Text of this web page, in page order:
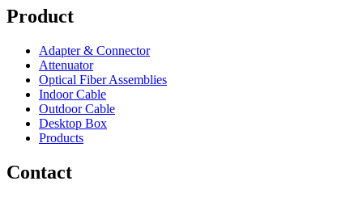
Product
Adapter & Connector
Attenuator
Optical Fiber Assemblies
Indoor Cable
Outdoor Cable
Desktop Box
Products
Contact